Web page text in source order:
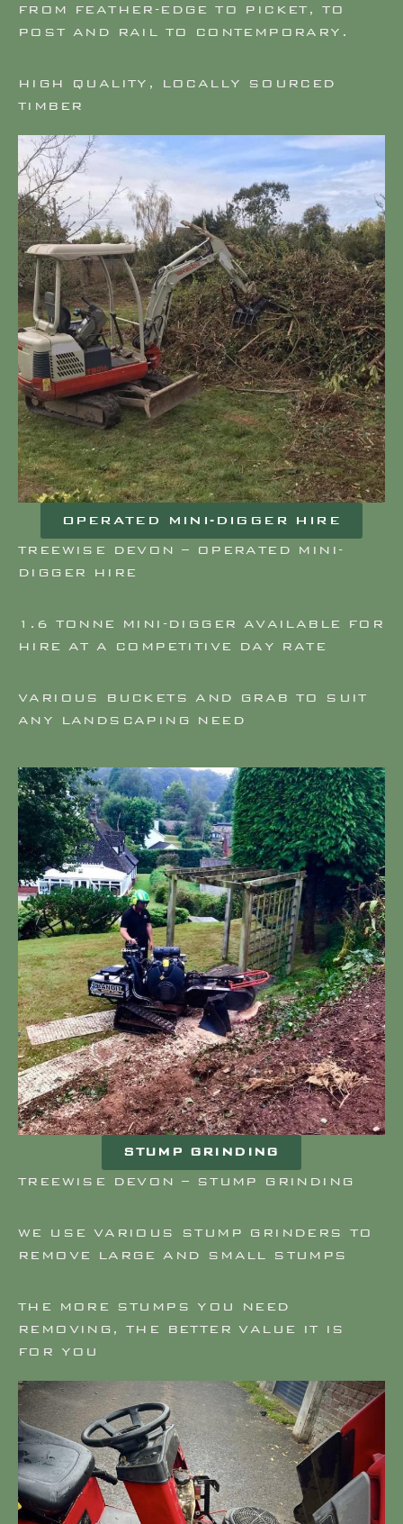
FROM FEATHER-EDGE TO PICKET, TO
POST AND RAIL TO CONTEMPORARY.
HIGH QUALITY, LOCALLY SOURCED
TIMBER
OPERATED MINI-DIGGER HIRE
TREEWISE DEVON – OPERATED MINI-
DIGGER HIRE
1.6 TONNE MINI-DIGGER AVAILABLE FOR
HIRE AT A COMPETITIVE DAY RATE
VARIOUS BUCKETS AND GRAB TO SUIT
ANY LANDSCAPING NEED
STUMP GRINDING
TREEWISE DEVON – STUMP GRINDING
WE USE VARIOUS STUMP GRINDERS TO
REMOVE LARGE AND SMALL STUMPS
THE MORE STUMPS YOU NEED
REMOVING, THE BETTER VALUE IT IS
FOR YOU